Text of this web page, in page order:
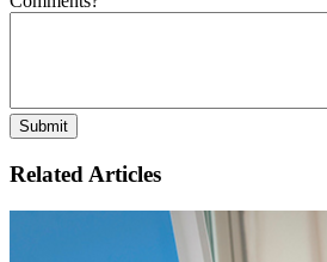
Related Articles